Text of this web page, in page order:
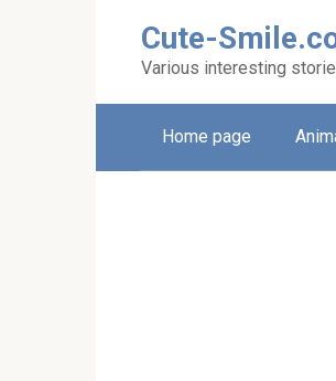
Cute-
Various interesting
Home page